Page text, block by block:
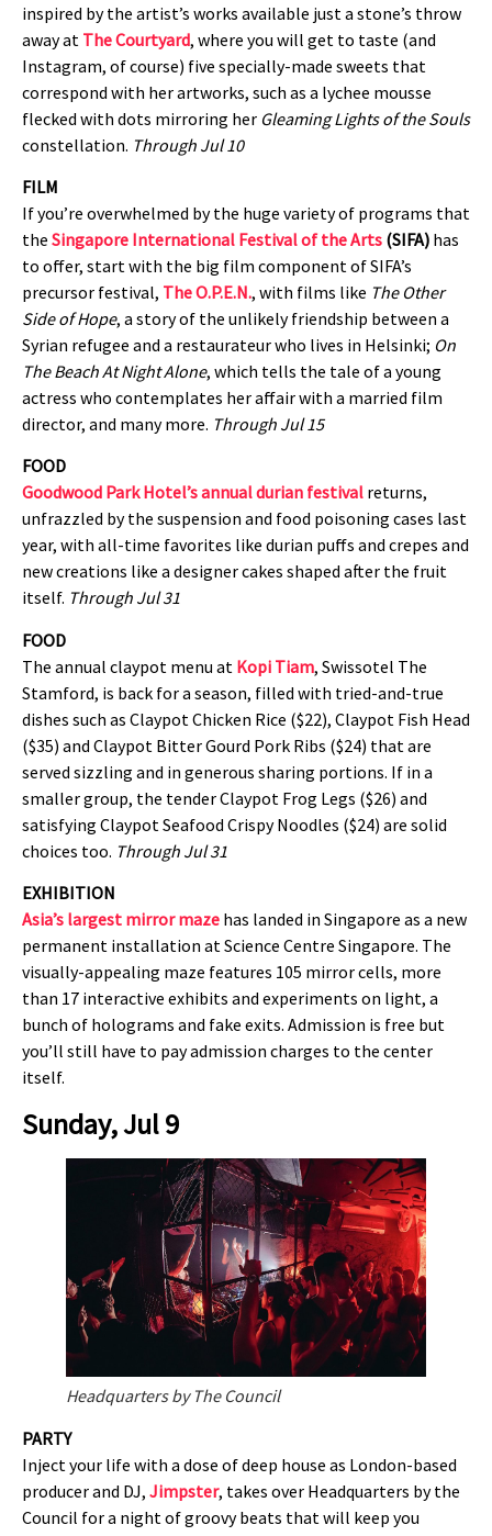
inspired by the artist’s works available just a stone’s throw
away at The Courtyard, where you will get to taste (and
Instagram, of course) five specially-made sweets that
correspond with her artworks, such as a lychee mousse
flecked with dots mirroring her Gleaming Lights of the Souls
constellation. Through Jul 10
FILM
If you’re overwhelmed by the huge variety of programs that
the Singapore International Festival of the Arts (SIFA) has
to offer, start with the big film component of SIFA’s
precursor festival, The O.P.E.N., with films like The Other
Side of Hope, a story of the unlikely friendship between a
Syrian refugee and a restaurateur who lives in Helsinki; On
The Beach At Night Alone, which tells the tale of a young
actress who contemplates her affair with a married film
director, and many more. Through Jul 15
FOOD
Goodwood Park Hotel’s annual durian festival returns,
unfrazzled by the suspension and food poisoning cases last
year, with all-time favorites like durian puffs and crepes and
new creations like a designer cakes shaped after the fruit
itself. Through Jul 31
FOOD
The annual claypot menu at Kopi Tiam, Swissotel The
Stamford, is back for a season, filled with tried-and-true
dishes such as Claypot Chicken Rice ($22), Claypot Fish Head
($35) and Claypot Bitter Gourd Pork Ribs ($24) that are
served sizzling and in generous sharing portions. If in a
smaller group, the tender Claypot Frog Legs ($26) and
satisfying Claypot Seafood Crispy Noodles ($24) are solid
choices too. Through Jul 31
EXHIBITION
Asia’s largest mirror maze has landed in Singapore as a new
permanent installation at Science Centre Singapore. The
visually-appealing maze features 105 mirror cells, more
than 17 interactive exhibits and experiments on light, a
bunch of holograms and fake exits. Admission is free but
you’ll still have to pay admission charges to the center
itself.
Sunday, Jul 9
Headquarters by The Council
PARTY
Inject your life with a dose of deep house as London-based
producer and DJ, Jimpster, takes over Headquarters by the
Council for a night of groovy beats that will keep you